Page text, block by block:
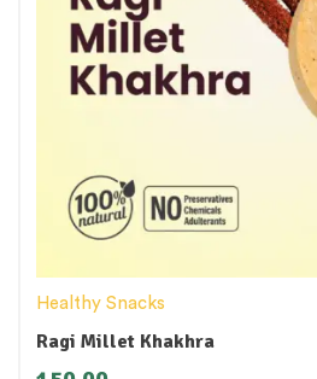
Healthy Snacks
Ragi Millet Khakhra